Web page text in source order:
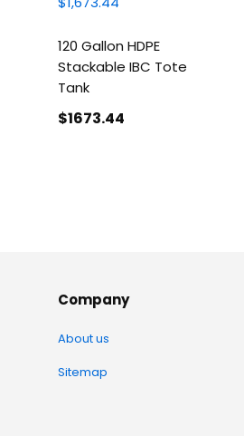
120 Gallon HDPE
Stackable IBC Tote
Tank
$1673.44
Company
About us
Sitemap